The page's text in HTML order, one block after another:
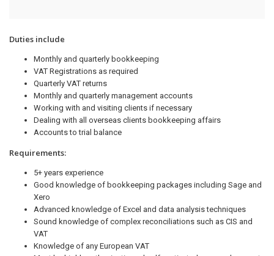
Duties include
Monthly and quarterly bookkeeping
VAT Registrations as required
Quarterly VAT returns
Monthly and quarterly management accounts
Working with and visiting clients if necessary
Dealing with all overseas clients bookkeeping affairs
Accounts to trial balance
Requirements:
5+ years experience
Good knowledge of bookkeeping packages including Sage and
Xero
Advanced knowledge of Excel and data analysis techniques
Sound knowledge of complex reconciliations such as CIS and
VAT
Knowledge of any European VAT